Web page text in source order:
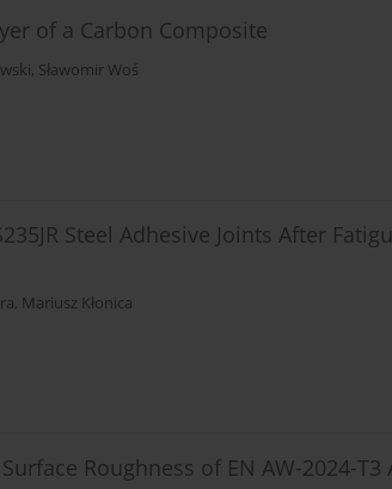
of a Carbon Composite
, Sławomir Woś
Steel Adhesive Joints After
, Mariusz Kłonica
Roughness of EN AW-2024-